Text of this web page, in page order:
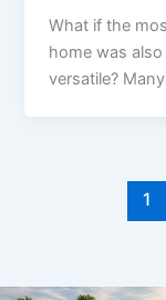
What if the
home was
versatile?
1